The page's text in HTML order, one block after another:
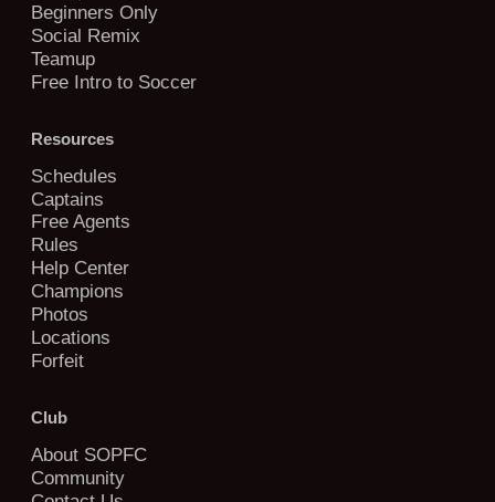
Beginners Only
Social Remix
Teamup
Free Intro to Soccer
Resources
Schedules
Captains
Free Agents
Rules
Help Center
Champions
Photos
Locations
Forfeit
Club
About SOPFC
Community